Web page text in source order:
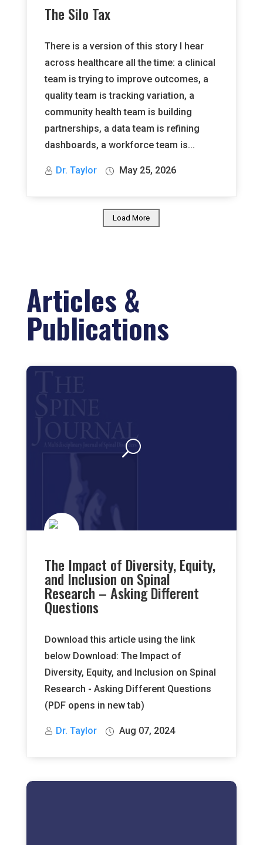
The Silo Tax
There is a version of this story I hear
across healthcare all the time: a clinical
team is trying to improve outcomes, a
quality team is tracking variation, a
community health team is building
partnerships, a data team is refining
dashboards, a workforce team is...
Dr. Taylor May 25, 2026
Load More
Articles &
Publications
The Impact of Diversity, Equity,
and Inclusion on Spinal
Research – Asking Different
Questions
Download this article using the link
below Download: The Impact of
Diversity, Equity, and Inclusion on Spinal
Research - Asking Different Questions
(PDF opens in new tab)
Dr. Taylor Aug 07, 2024